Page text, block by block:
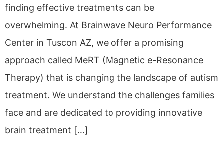
finding effective treatments can be
overwhelming. At Brainwave Neuro Performance
Center in Tuscon AZ, we offer a promising
approach called MeRT (Magnetic e-Resonance
Therapy) that is changing the landscape of autism
treatment. We understand the challenges families
face and are dedicated to providing innovative
brain treatment […]